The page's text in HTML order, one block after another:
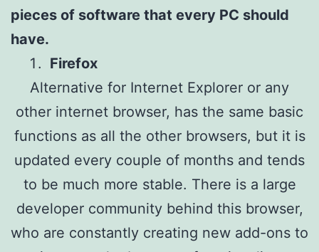
pieces of software that every PC should
have.
Firefox
Alternative for Internet Explorer or any
other internet browser, has the same basic
functions as all the other browsers, but it is
updated every couple of months and tends
to be much more stable. There is a large
developer community behind this browser,
who are constantly creating new add-ons to